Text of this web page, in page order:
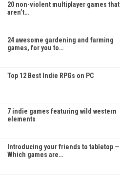
20 non-violent multiplayer games that
aren’t…
24 awesome gardening and farming
games, for you to…
Top 12 Best Indie RPGs on PC
7 indie games featuring wild western
elements
Introducing your friends to tabletop —
Which games are…